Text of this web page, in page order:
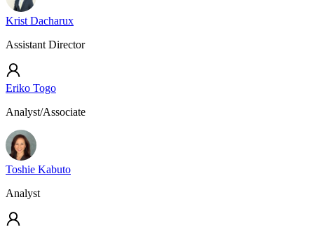
Krist Dacharux
Assistant Director
Eriko Togo
Analyst/Associate
Toshie Kabuto
Analyst